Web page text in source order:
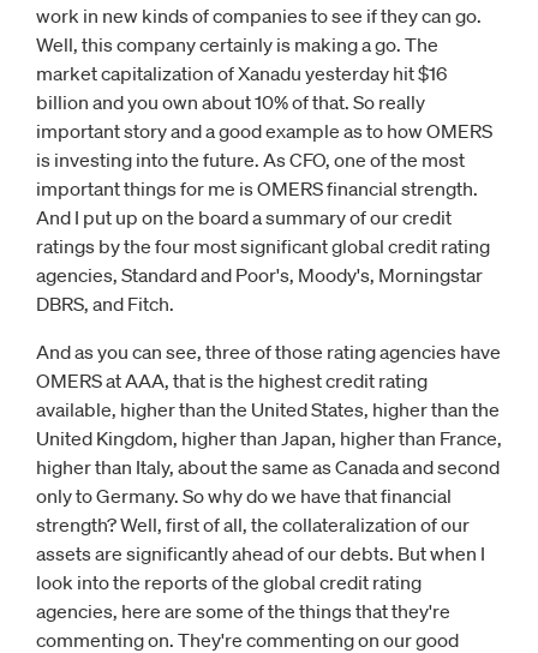
work in new kinds of companies to see if they can go.
Well, this company certainly is making a go. The
market capitalization of Xanadu yesterday hit $16
billion and you own about 10% of that. So really
important story and a good example as to how OMERS
is investing into the future. As CFO, one of the most
important things for me is OMERS financial strength.
And I put up on the board a summary of our credit
ratings by the four most significant global credit rating
agencies, Standard and Poor's, Moody's, Morningstar
DBRS, and Fitch.
And as you can see, three of those rating agencies have
OMERS at AAA, that is the highest credit rating
available, higher than the United States, higher than the
United Kingdom, higher than Japan, higher than France,
higher than Italy, about the same as Canada and second
only to Germany. So why do we have that financial
strength? Well, first of all, the collateralization of our
assets are significantly ahead of our debts. But when I
look into the reports of the global credit rating
agencies, here are some of the things that they're
commenting on. They're commenting on our good